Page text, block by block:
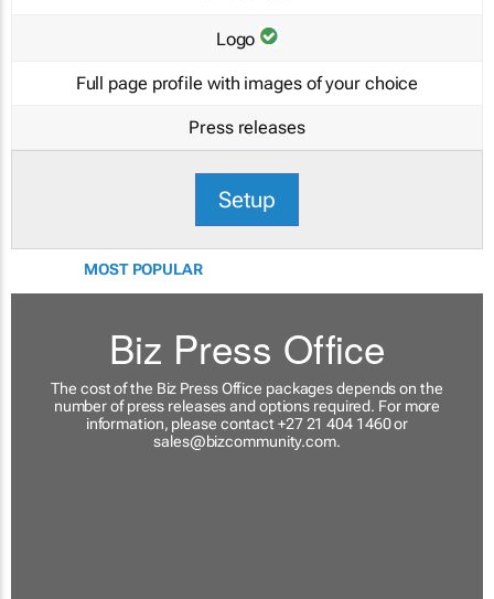
Logo
Full page profile with images of your choice
Press releases
Setup
MOST POPULAR
Biz Press Office
The cost of the Biz Press Office packages depends on the
number of press releases and options required. For more
information, please contact +27 21 404 1460 or
sales@bizcommunity.com.